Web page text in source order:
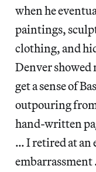
when he
paintings,
clothing, and
Denver showed
get a sense of
outpouring
hand-written
… I retired at an
embarrassment